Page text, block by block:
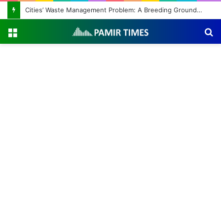
Cities’ Waste Management Problem: A Breeding Ground for Stray Dogs and Floods